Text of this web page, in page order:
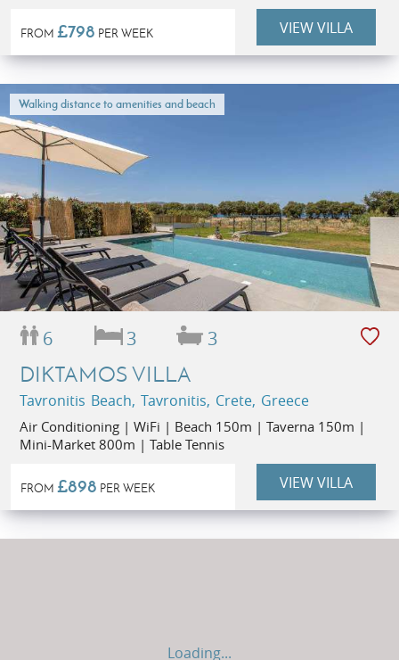
FROM £798 PER WEEK VIEW VILLA
Walking distance to amenities and beach
6 3 3
DIKTAMOS VILLA
Tavronitis Beach, Tavronitis, Crete, Greece
Air Conditioning | WiFi | Beach 150m | Taverna 150m |
Mini-Market 800m | Table Tennis
FROM £898 PER WEEK VIEW VILLA
Loading...